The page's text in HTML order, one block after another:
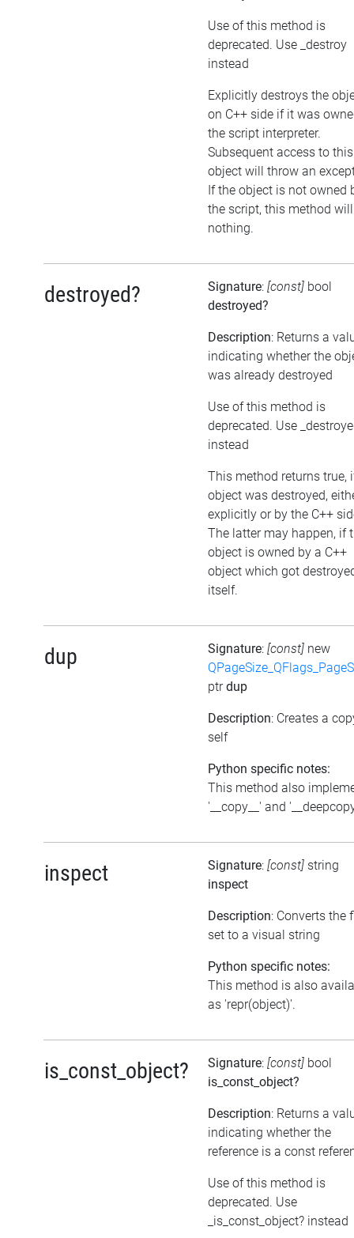
Use of this method is
deprecated. Use _destroy
instead
Explicitly destroys the
on C++ side if it was
the script interpreter.
Subsequent access to this
object will throw an
If the object is not owned
the script, this method
nothing.
destroyed? Signature: [const] bool
destroyed?
Description: Returns a
indicating whether the
was already destroyed
Use of this method is
deprecated. Use
instead
This method returns true,
object was destroyed,
explicitly or by the C++
The latter may happen, if
object is owned by a C++
object which got
itself.
dup Signature: [const] new
ptrdup
Description: Creates a
self
Python specific notes:
This method also
'__copy__' and
inspect Signature: [const] string
inspect
Description: Converts the
set to a visual string
Python specific notes:
This method is also
as 'repr(object)'.
is_const_object? Signature: [const] bool
is_const_object?
Description: Returns a
indicating whether the
reference is a const
Use of this method is
deprecated. Use
_is_const_object? instead